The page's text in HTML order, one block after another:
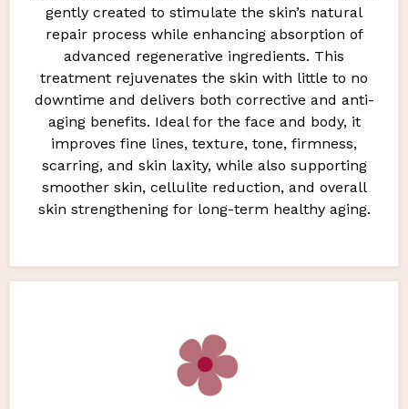
gently created to stimulate the skin’s natural
repair process while enhancing absorption of
advanced regenerative ingredients. This
treatment rejuvenates the skin with little to no
downtime and delivers both corrective and anti-
aging benefits. Ideal for the face and body, it
improves fine lines, texture, tone, firmness,
scarring, and skin laxity, while also supporting
smoother skin, cellulite reduction, and overall
skin strengthening for long-term healthy aging.